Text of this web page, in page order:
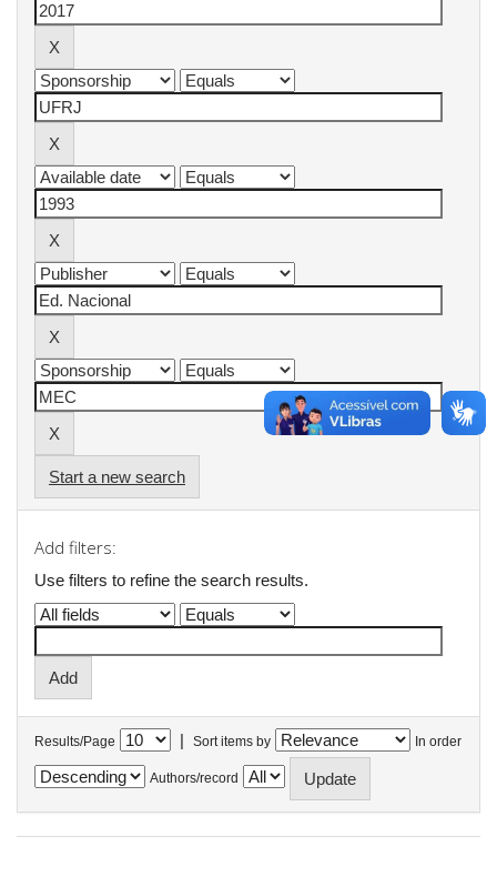
Start a new search
Add filters:
Use filters to refine the search results.
Results/Page | Sort items by In order
Authors/record